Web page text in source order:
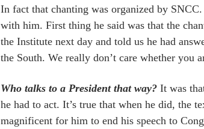
In fact that chanting was organized by
with him. First thing he said was that the
the Institute next day and told us he had
the South. We really don’t care whether you
Who talks to a President that way? It was
he had to act. It’s true that when he did, the
magnificent for him to end his speech to